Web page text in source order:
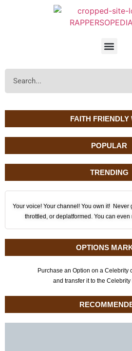
FAITH FRIENDLY
POPULAR
TRENDING
Your voice! Your channel! You own it!
throttled, or deplatformed. You can
OPTIONS
Purchase an Option on a Celebrity
and transfer it to the Celebrity